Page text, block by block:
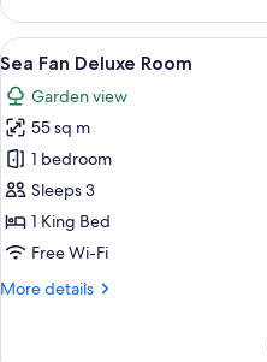
Deluxe
Room
View
all
photos
for
Sea
Fan
Deluxe
Room
6
Sea Fan Deluxe Room
Garden view
55 sq m
1 bedroom
Sleeps 3
1 King Bed
Free Wi-Fi
More details
More